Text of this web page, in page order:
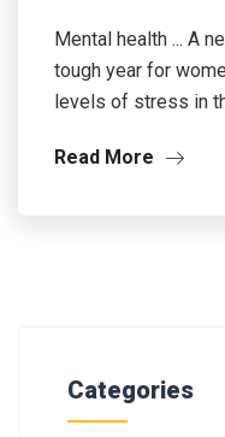
Mental health ... A
tough year for
levels of stress in
Read More
Categories